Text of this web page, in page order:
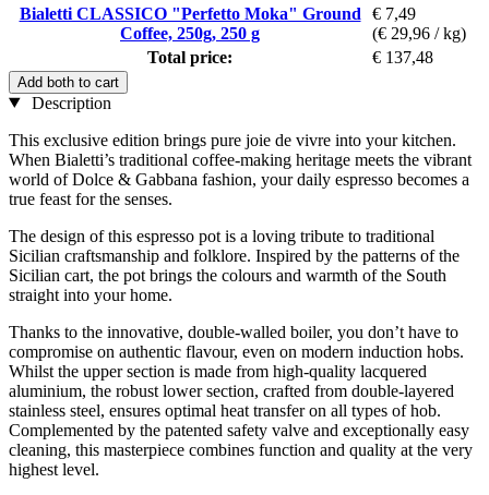
Bialetti CLASSICO "Perfetto Moka" Ground
Coffee, 250g, 250 g
€ 7,49
(€ 29,96 / kg)
Total price:
€ 137,48
Add both to cart
Description
This exclusive edition brings pure joie de vivre into your kitchen.
When Bialetti’s traditional coffee-making heritage meets the vibrant
world of Dolce & Gabbana fashion, your daily espresso becomes a
true feast for the senses.
The design of this espresso pot is a loving tribute to traditional
Sicilian craftsmanship and folklore. Inspired by the patterns of the
Sicilian cart, the pot brings the colours and warmth of the South
straight into your home.
Thanks to the innovative, double-walled boiler, you don’t have to
compromise on authentic flavour, even on modern induction hobs.
Whilst the upper section is made from high-quality lacquered
aluminium, the robust lower section, crafted from double-layered
stainless steel, ensures optimal heat transfer on all types of hob.
Complemented by the patented safety valve and exceptionally easy
cleaning, this masterpiece combines function and quality at the very
highest level.